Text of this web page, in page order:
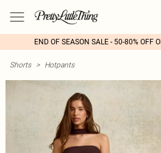
END OF SEASON SALE - 50-80% OFF
Shorts > Hotpants